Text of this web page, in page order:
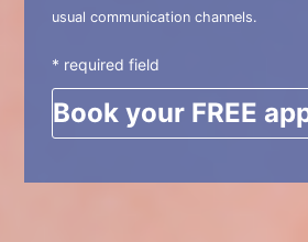
usual communication channels.
* required field